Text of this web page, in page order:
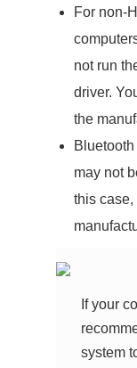
For non-
not run
driver.
the
may not
this
If your
system